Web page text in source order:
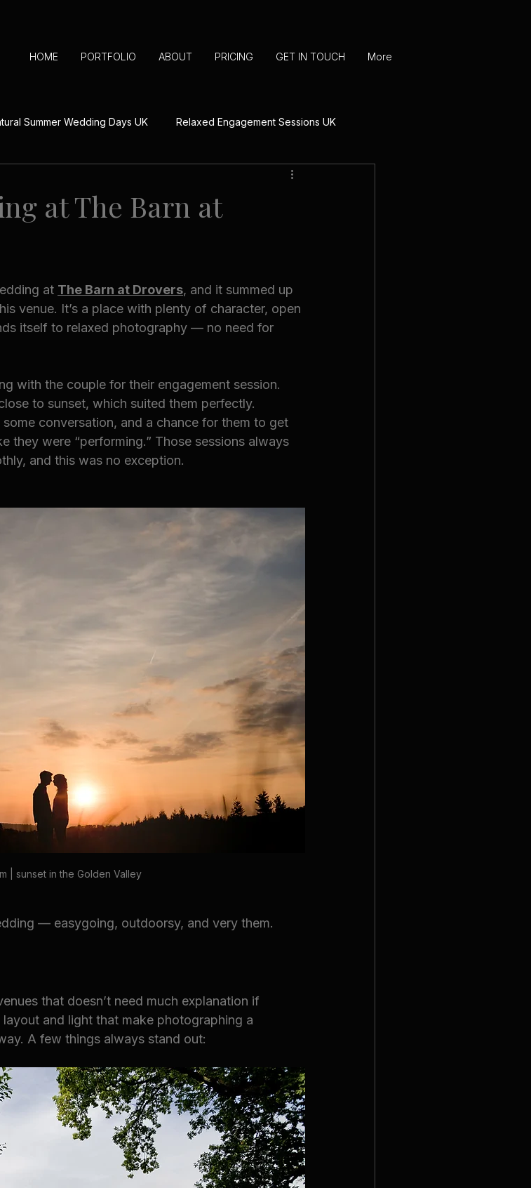
HOME PORTFOLIO ABOUT PRICING GET IN TOUCH More
Summer Wedding Days UK Relaxed Engagement Sessions UK
Details
Inspiration UK
at The Barn at
at The Barn at Drovers, and it summed up
venue. It’s a place with plenty of character, open
itself to relaxed photography — no need for
with the couple for their engagement session.
to sunset, which suited them perfectly.
conversation, and a chance for them to get
they were “performing.” Those sessions always
and this was no exception.
| sunset in the Golden Valley
— easygoing, outdoorsy, and very them.
that doesn’t need much explanation if
and light that make photographing a
A few things always stand out: